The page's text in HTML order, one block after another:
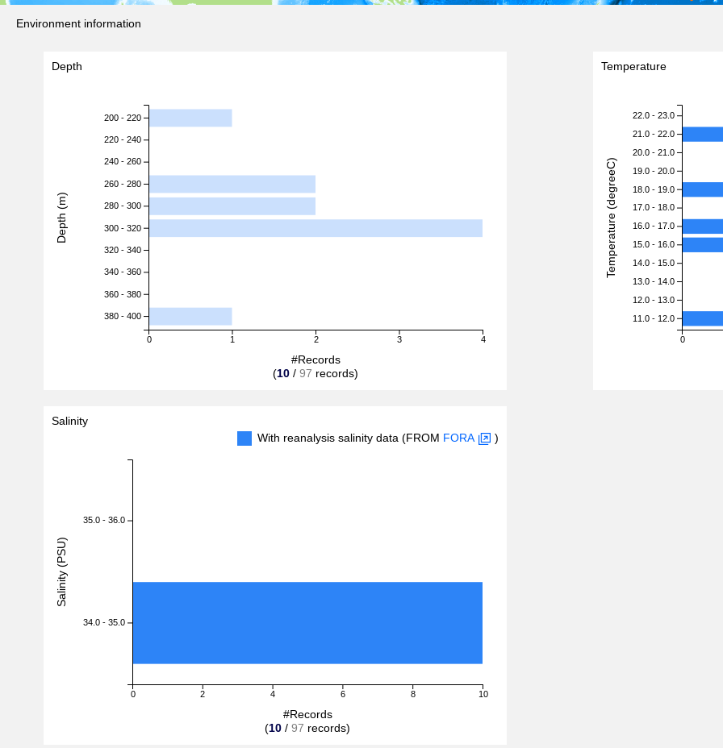
Environment information
Depth
0 1 2 3 4
200 - 220
220 - 240
240 - 260
260 - 280
280 - 300
300 - 320
320 - 340
340 - 360
360 - 380
380 - 400
#Records
(10 / 97 records)
Depth (m)
Temperature
0
22.0 - 23.0
21.0 - 22.0
20.0 - 21.0
19.0 - 20.0
18.0 - 19.0
17.0 - 18.0
16.0 - 17.0
15.0 - 16.0
14.0 - 15.0
13.0 - 14.0
12.0 - 13.0
11.0 - 12.0
Temperature (degreeC)
Salinity
With reanalysis salinity data (FROM FORA )
0 2 4 6 8 10
35.0 - 36.0
34.0 - 35.0
#Records
(10 / 97 records)
Salinity (PSU)